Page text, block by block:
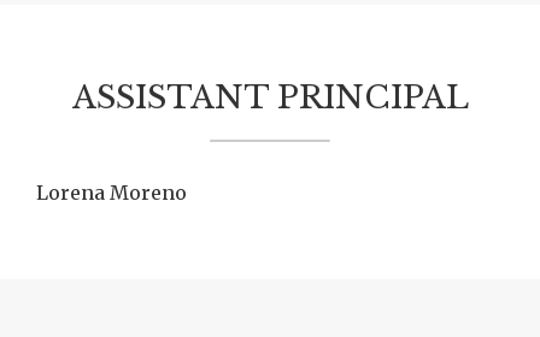
ASSISTANT PRINCIPAL
Lorena Moreno